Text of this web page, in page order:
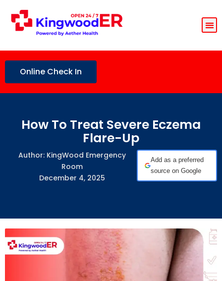
Online Check In
How To Treat Severe Eczema
Flare-Up
Author: KingWood Emergency
Room
December 4, 2025
Add as a preferred
source on Google